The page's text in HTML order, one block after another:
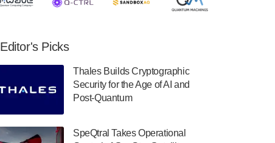
August 8, 2024
it will release second quarter 2024 results on
Thursday, August 8, 2024 after market close.
The Company…
The Department of Electrical and Computer
has announced its new Minor in Quantum
Editor's Picks
Thales Builds Cryptographic
Security for the Age of AI and
Post-Quantum
SpeQtral Takes Operational